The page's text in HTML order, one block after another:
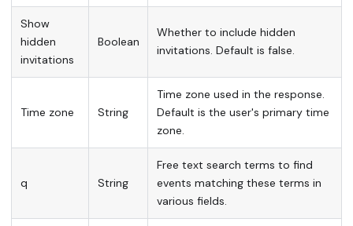
Show
hidden
invitations
Boolean
Whether to include hidden
invitations. Default is false.
Time zone String
Time zone used in the response.
Default is the user's primary time
zone.
q String
Free text search terms to find
events matching these terms in
various fields.